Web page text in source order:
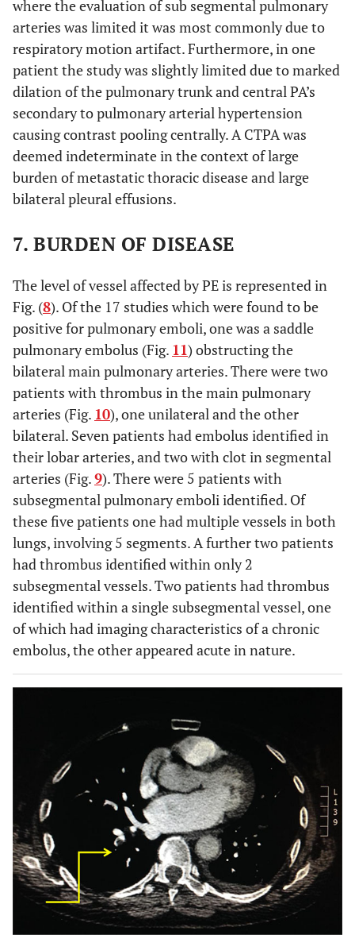
where the evaluation of sub segmental pulmonary
arteries was limited it was most commonly due to
respiratory motion artifact. Furthermore, in one
patient the study was slightly limited due to marked
dilation of the pulmonary trunk and central PA’s
secondary to pulmonary arterial hypertension
causing contrast pooling centrally. A CTPA was
deemed indeterminate in the context of large
burden of metastatic thoracic disease and large
bilateral pleural effusions.
7. BURDEN OF DISEASE
The level of vessel affected by PE is represented in
Fig. (8). Of the 17 studies which were found to be
positive for pulmonary emboli, one was a saddle
pulmonary embolus (Fig. 11) obstructing the
bilateral main pulmonary arteries. There were two
patients with thrombus in the main pulmonary
arteries (Fig. 10), one unilateral and the other
bilateral. Seven patients had embolus identified in
their lobar arteries, and two with clot in segmental
arteries (Fig.9). There were 5 patients with
subsegmental pulmonary emboli identified. Of
these five patients one had multiple vessels in both
lungs, involving 5 segments. A further two patients
had thrombus identified within only 2
subsegmental vessels. Two patients had thrombus
identified within a single subsegmental vessel, one
of which had imaging characteristics of a chronic
embolus, the other appeared acute in nature.